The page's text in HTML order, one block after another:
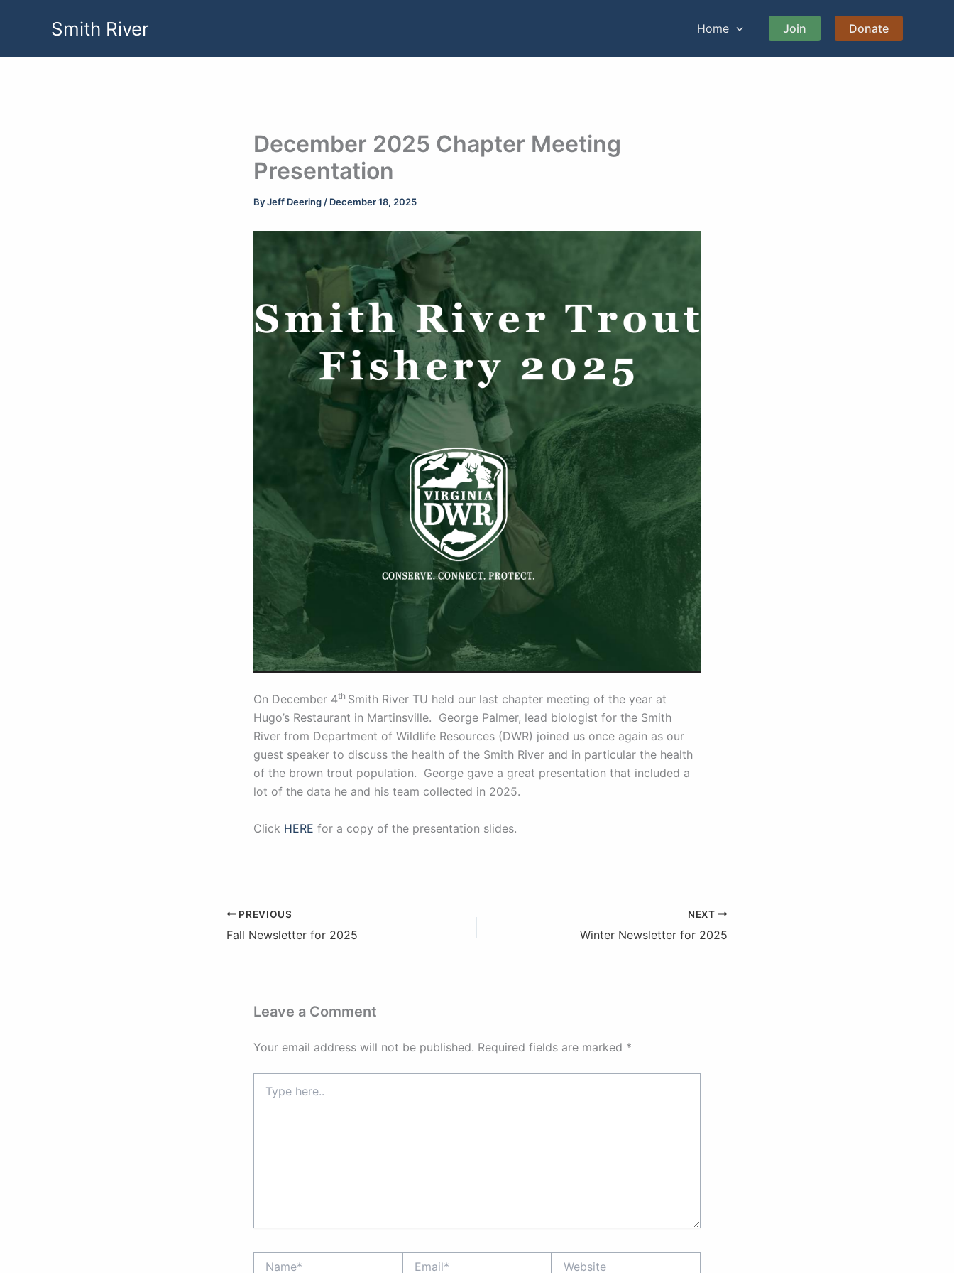
Smith River Home Join Donate
December 2025 Chapter Meeting
Presentation
ByJeff Deering / December 18, 2025
On December 4th Smith River TU held our last chapter meeting of the year at
Hugo’s Restaurant in Martinsville. George Palmer, lead biologist for the Smith
River from Department of Wildlife Resources (DWR) joined us once again as our
guest speaker to discuss the health of the Smith River and in particular the health
of the brown trout population. George gave a great presentation that included a
lot of the data he and his team collected in 2025.
Click HERE for a copy of the presentation slides.
PREVIOUS
Fall Newsletter for 2025
NEXT
Winter Newsletter for 2025
Leave a Comment
Your email address will not be published. Required fields are marked *
here..